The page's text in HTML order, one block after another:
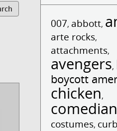
007, abbott,
arte rocks,
attachments,
avengers,
boycott
chicken,
comedian
costumes, curb